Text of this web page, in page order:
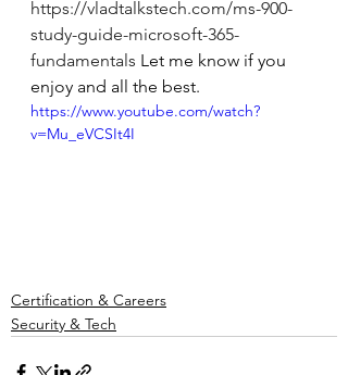
https://vladtalkstech.com/ms-900-
study-guide-microsoft-365-
fundamentals Let me know if you
enjoy and all the best.
https://www.youtube.com/watch?
v=Mu_eVCSIt4I
Certification & Careers
Security & Tech